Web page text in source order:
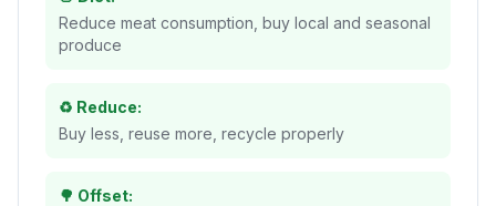
Reduce meat consumption, buy local and seasonal
produce
♻️ Reduce:
Buy less, reuse more, recycle properly
🌳 Offset: